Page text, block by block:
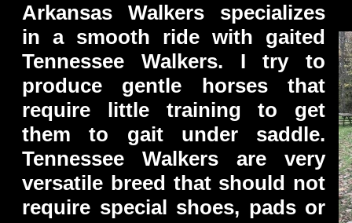
Arkansas Walkers specializes
in a smooth ride with gaited
Tennessee Walkers. I try to
produce gentle horses that
require little training to get
them to gait under saddle.
Tennessee Walkers are very
versatile breed that should not
require special shoes, pads or